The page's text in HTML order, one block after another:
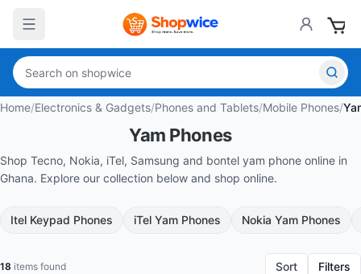
Home/Electronics & Gadgets/Phones and Tablets/Mobile Phones/
Yam Phones
Shop Tecno, Nokia, iTel, Samsung and bontel yam phone online in
Ghana. Explore our collection below and shop online.
Itel Keypad Phones iTel Yam Phones Nokia Yam Phones
18 items found Sort Filters